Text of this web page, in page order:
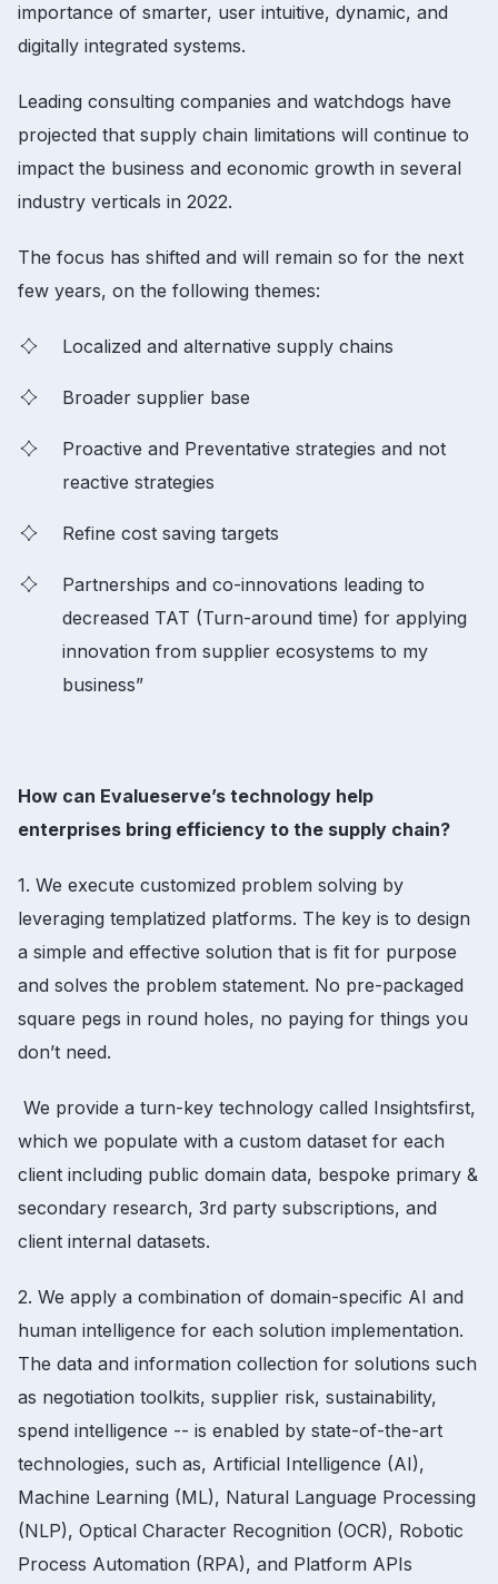
importance of smarter, user intuitive, dynamic, and
digitally integrated systems.
Leading consulting companies and watchdogs have
projected that supply chain limitations will continue to
impact the business and economic growth in several
industry verticals in 2022.
The focus has shifted and will remain so for the next
few years, on the following themes:
Localized and alternative supply chains
Broader supplier base
Proactive and Preventative strategies and not
reactive strategies
Refine cost saving targets
Partnerships and co-innovations leading to
decreased TAT (Turn-around time) for applying
innovation from supplier ecosystems to my
business”
How can Evalueserve’s technology help
enterprises bring efficiency to the supply chain?
1. We execute customized problem solving by
leveraging templatized platforms. The key is to design
a simple and effective solution that is fit for purpose
and solves the problem statement. No pre-packaged
square pegs in round holes, no paying for things you
don’t need.
We provide a turn-key technology called Insightsfirst,
which we populate with a custom dataset for each
client including public domain data, bespoke primary &
secondary research, 3rd party subscriptions, and
client internal datasets.
2. We apply a combination of domain-specific AI and
human intelligence for each solution implementation.
The data and information collection for solutions such
as negotiation toolkits, supplier risk, sustainability,
spend intelligence -- is enabled by state-of-the-art
technologies, such as, Artificial Intelligence (AI),
Machine Learning (ML), Natural Language Processing
(NLP), Optical Character Recognition (OCR), Robotic
Process Automation (RPA), and Platform APIs